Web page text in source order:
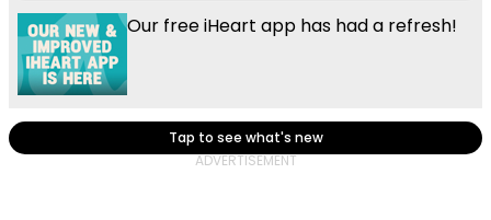
Our free iHeart app has had a refresh!
Tap to see what's new